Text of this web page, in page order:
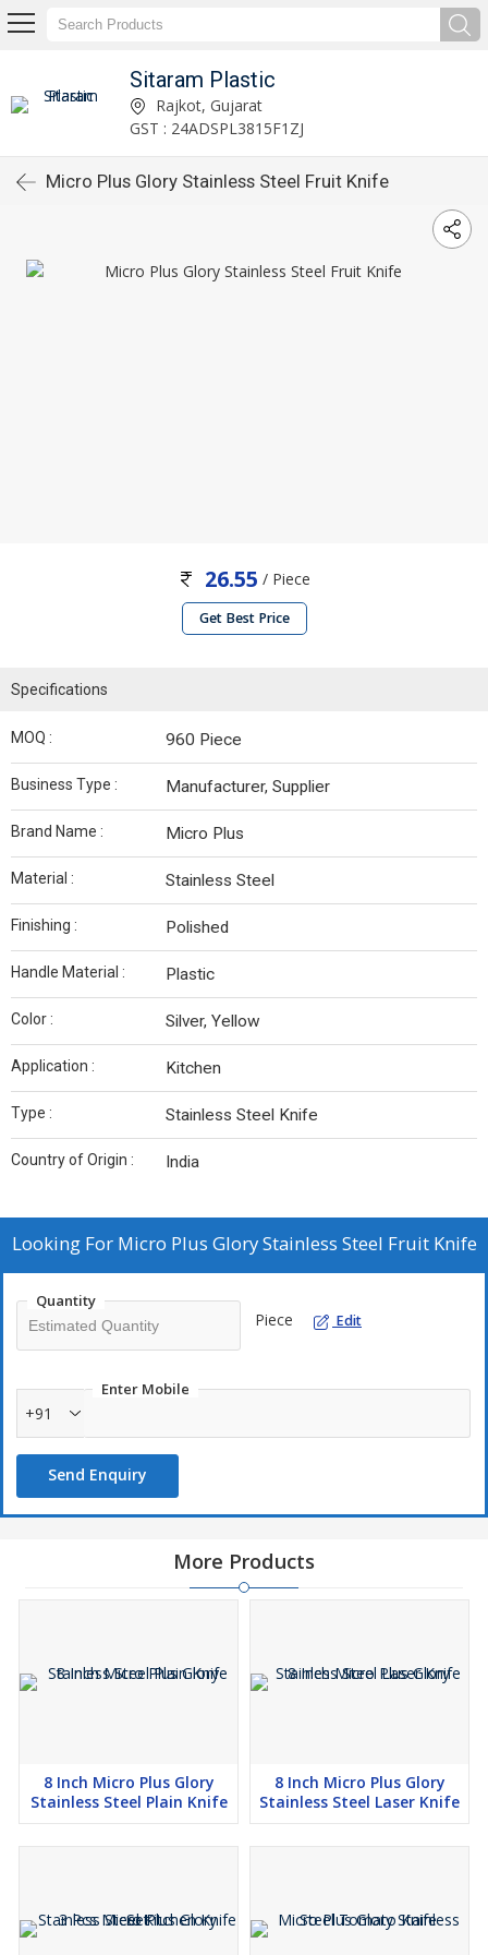
Sitaram Plastic
Rajkot, Gujarat
GST : 24ADSPL3815F1ZJ
Micro Plus Glory Stainless Steel Fruit Knife
26.55 / Piece
Get Best Price
Specifications
MOQ : 960 Piece
Business Type : Manufacturer, Supplier
Brand Name : Micro Plus
Material : Stainless Steel
Finishing : Polished
Handle Material : Plastic
Color : Silver, Yellow
Application : Kitchen
Type : Stainless Steel Knife
Country of Origin : India
Looking For Micro Plus Glory Stainless Steel Fruit Knife
Quantity
Piece Edit
Enter Mobile
+91
Send Enquiry
More Products
8 Inch Micro Plus Glory
Stainless Steel Plain Knife
8 Inch Micro Plus Glory
Stainless Steel Laser Knife